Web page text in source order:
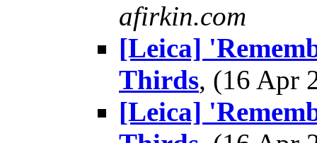
afirkin.com
[Leica]
Thirds, (16 Apr
[Leica]